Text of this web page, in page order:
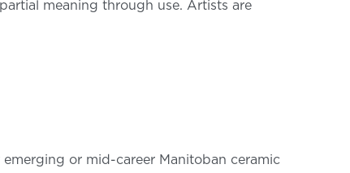
meaning through use. Artists are
or mid-career Manitoban ceramic